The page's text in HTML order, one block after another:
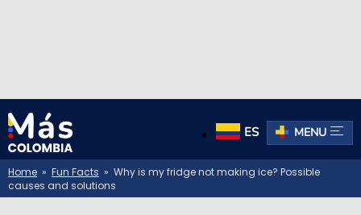
ES MENU
Home » Fun Facts » Why is my fridge not making ice? Possible
causes and solutions